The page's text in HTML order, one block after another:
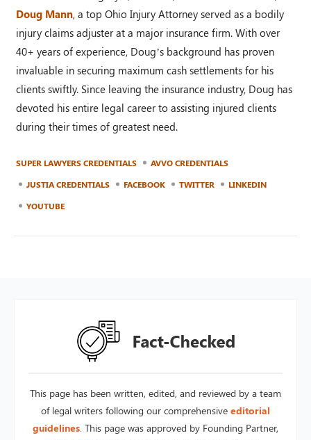
Doug Mann, a top Ohio Injury Attorney served as a bodily
injury claims adjuster at a major insurance firm. With over
40+ years of experience, Doug’s background has proven
invaluable in securing maximum cash settlements for his
clients swiftly. Since leaving the insurance industry, Doug has
devoted his entire legal career to assisting injured clients
during their times of greatest need.
SUPER LAWYERS CREDENTIALS
AVVO CREDENTIALS
JUSTIA CREDENTIALS
FACEBOOK TWITTER
LINKEDIN
YOUTUBE
This page has been written, edited, and reviewed by a team
of legal writers following our comprehensive editorial
guidelines. This page was approved by Founding Partner,